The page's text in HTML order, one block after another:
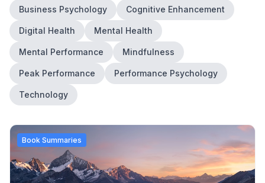
Business Psychology Cognitive Enhancement
Digital Health Mental Health
Mental Performance Mindfulness
Peak Performance Performance Psychology
Technology
Book Summaries